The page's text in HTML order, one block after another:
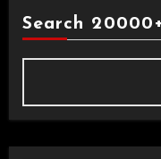
Search